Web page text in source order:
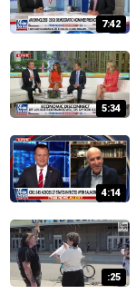
7:42
5:34
4:14
:25